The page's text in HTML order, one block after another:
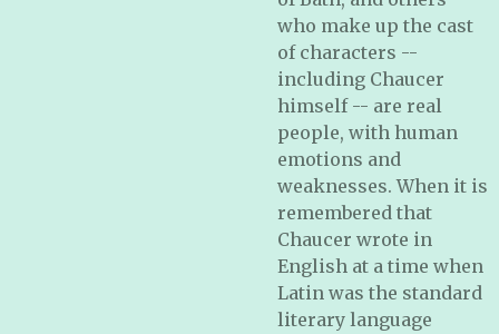
who make up the cast
of characters --
including Chaucer
himself -- are real
people, with human
emotions and
weaknesses. When it is
remembered that
Chaucer wrote in
English at a time when
Latin was the standard
literary language